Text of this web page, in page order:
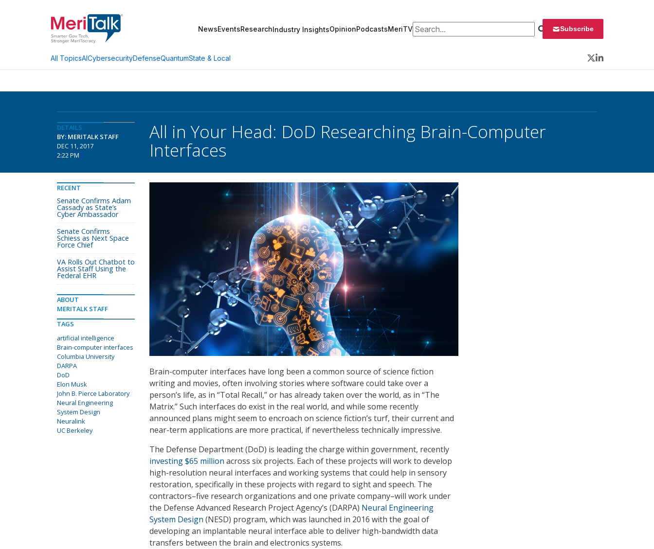
NewsEventsResearchIndustry InsightsOpinionPodcastsMeriTVSearch for: Subscribe
All TopicsAICybersecurityDefenseQuantumState & Local
Twitter
LinkedIn
DETAILS
BY: MERITALK STAFF
DEC 11, 2017
2:22 PM
All in Your Head: DoD Researching Brain-Computer
Interfaces
Brain-computer interfaces have long been a common source of science fiction
writing and movies, often involving stories where software could take over a
person’s life, as in “Total Recall,” or has already taken over the world, as in “The
Matrix.” Such interfaces do exist in the real world, and while some recently
announced plans might seem to encroach on science fiction’s turf, their current and
near-term applications are more practical, if nevertheless technically impressive.
The Defense Department (DoD) is leading the charge within government, recently
investing $65 million across six projects. Each of these projects will work to develop
high-resolution neural interfaces and working systems that could help in sensory
restoration, specifically in these projects with regard to sight and speech. The
contractors–five research organizations and one private company–will work under
the Defense Advanced Research Project Agency’s (DARPA) Neural Engineering
System Design (NESD) program, which was launched in 2016 with the goal of
developing an implantable neural interface able to deliver high-bandwidth data
transfers between the brain and electronics systems.
RECENT
Senate Confirms Adam
Cassady as State’s
Cyber Ambassador
Senate Confirms
Schiess as Next Space
Force Chief
VA Rolls Out Chatbot to
Assist Staff Using the
Federal EHR
ABOUT
MERITALK STAFF
TAGS
artificial intelligence
Brain-computer interfaces
Columbia University
DARPA
DoD
Elon Musk
John B. Pierce Laboratory
Neural Engineering
System Design
Neuralink
UC Berkeley